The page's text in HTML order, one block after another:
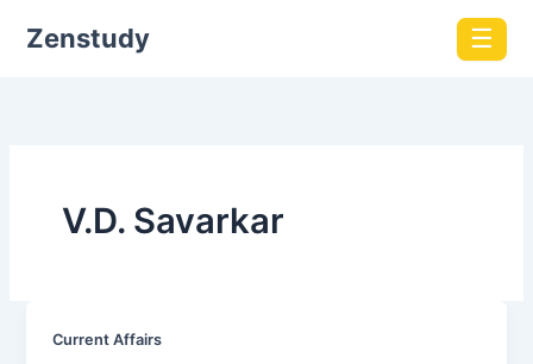
Zenstudy ☰
V.D. Savarkar
Current Affairs